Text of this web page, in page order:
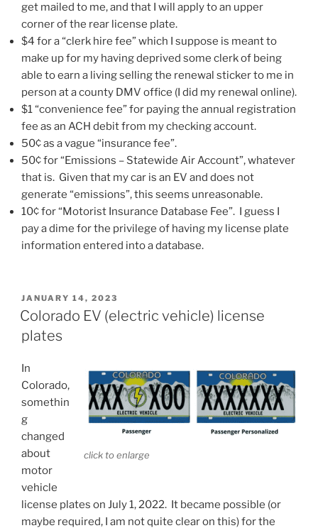
get mailed to me, and that I will apply to an upper
corner of the rear license plate.
$4 for a “clerk hire fee” which I suppose is meant to
make up for my having deprived some clerk of being
able to earn a living selling the renewal sticker to me in
person at a county DMV office (I did my renewal online).
$1 “convenience fee” for paying the annual registration
fee as an ACH debit from my checking account.
50¢ as a vague “insurance fee”.
50¢ for “Emissions – Statewide Air Account”, whatever
that is. Given that my car is an EV and does not
generate “emissions”, this seems unreasonable.
10¢ for “Motorist Insurance Database Fee”. I guess I
pay a dime for the privilege of having my license plate
information entered into a database.
POSTED
ON
JANUARY 14, 2023
Colorado EV (electric vehicle) license
plates
click to enlarge
In
Colorado,
somethin
g
changed
about
motor
vehicle
license plates on July 1, 2022. It became possible (or
maybe required, I am not quite clear on this) for the